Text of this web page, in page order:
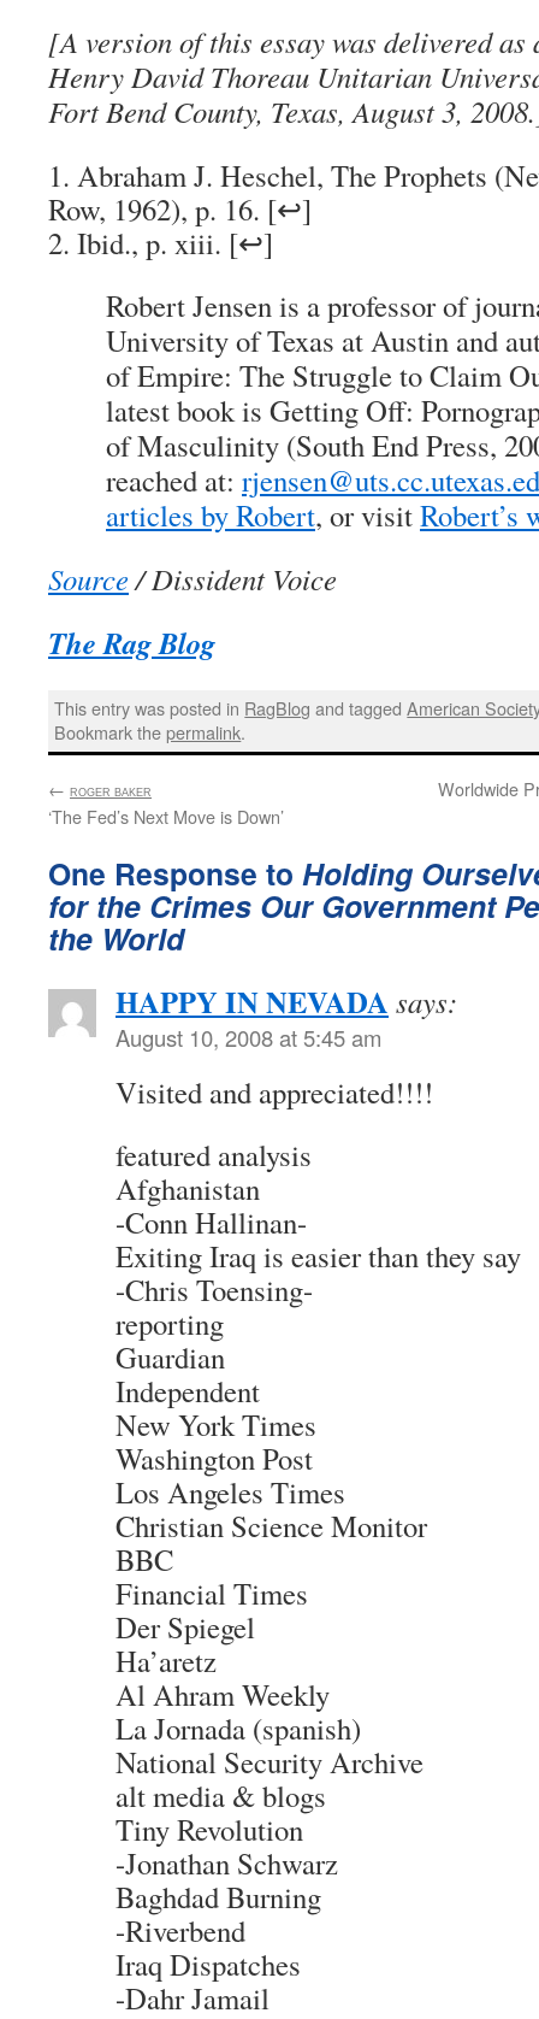
[A version of this essay was delivered as
Henry David Thoreau Unitarian
Fort Bend County, Texas, August 3,
1. Abraham J. Heschel, The Prophets
Row, 1962), p. 16. [↩]
2. Ibid., p. xiii. [↩]
Robert Jensen is a professor of
University of Texas at Austin and
of Empire: The Struggle to Claim
latest book is Getting Off:
of Masculinity (South End Press,
reached at:
articles by Robert, or visitRobert’s
Source/ Dissident Voice
The Rag Blog
This entry was posted in RagBlog and taggedAmerican
Bookmark thepermalink.
← ROGER BAKER
‘The Fed’s Next Move is Down’
Worldwide
One Response to Holding
for the Crimes Our Government
the World
HAPPY IN NEVADA says:
August 10, 2008 at 5:45 am
Visited and appreciated!!!!
featured analysis
Afghanistan
-Conn Hallinan-
Exiting Iraq is easier than they say
-Chris Toensing-
reporting
Guardian
Independent
New York Times
Washington Post
Los Angeles Times
Christian Science Monitor
BBC
Financial Times
Der Spiegel
Ha’aretz
Al Ahram Weekly
La Jornada (spanish)
National Security Archive
alt media & blogs
Tiny Revolution
-Jonathan Schwarz
Baghdad Burning
-Riverbend
Iraq Dispatches
-Dahr Jamail